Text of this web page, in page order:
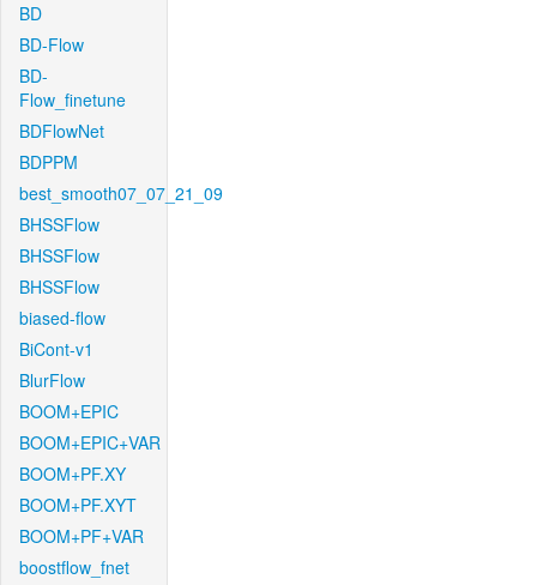
BD
BD-Flow
BD-
Flow_finetune
BDFlowNet
BDPPM
best_smooth07_07_21_09
BHSSFlow
BHSSFlow
BHSSFlow
biased-flow
BiCont-v1
BlurFlow
BOOM+EPIC
BOOM+EPIC+VAR
BOOM+PF.XY
BOOM+PF.XYT
BOOM+PF+VAR
boostflow_fnet